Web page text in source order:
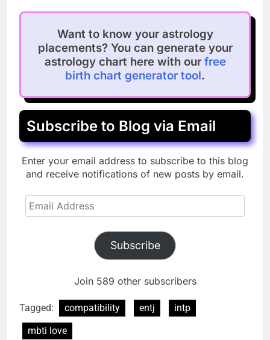
Want to know your astrology
placements? You can generate your
astrology chart here with our free
birth chart generator tool.
Subscribe to Blog via Email
Enter your email address to subscribe to this blog
and receive notifications of new posts by email.
Email
Address
Subscribe
Join 589 other subscribers
Tagged: compatibility entj
intp
mbti love